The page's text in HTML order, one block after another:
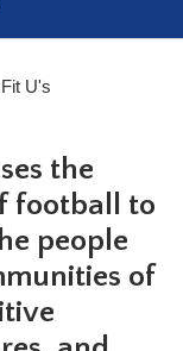
the
football to
people
of